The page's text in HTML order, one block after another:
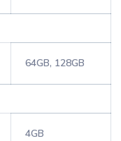
64GB, 128GB
4GB